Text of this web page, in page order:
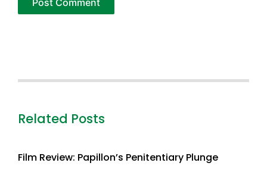
Related Posts
Film Review: Papillon’s Penitentiary Plunge